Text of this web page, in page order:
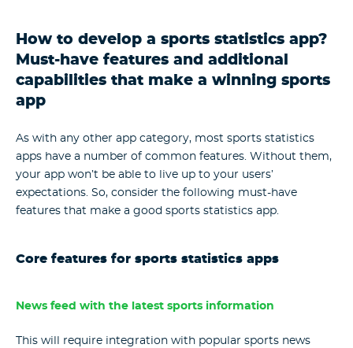
How to develop a sports statistics app?
Must-have features and additional
capabilities that make a winning sports
app
As with any other app category, most sports statistics
apps have a number of common features. Without them,
your app won’t be able to live up to your users’
expectations. So, consider the following must-have
features that make a good sports statistics app.
Core features for sports statistics apps
News feed with the latest sports information
This will require integration with popular sports news